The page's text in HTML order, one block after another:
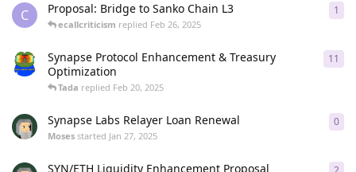
C Proposal: Bridge to Sanko Chain L3
ecallcriticism replied Feb 26, 2025
1
Synapse Protocol Enhancement & Treasury
Optimization
Tada replied Feb 20, 2025
11
Synapse Labs Relayer Loan Renewal
Moses started Jan 27, 2025
0
SYN/ETH Liquidity Enhancement Proposal